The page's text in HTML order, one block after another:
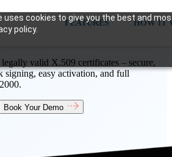
uses cookies to give you the best and
policy.
FEATURES HOW IT
Software
valid X.509 certificates – secure,
signing, easy activation, and full
Book Your Demo